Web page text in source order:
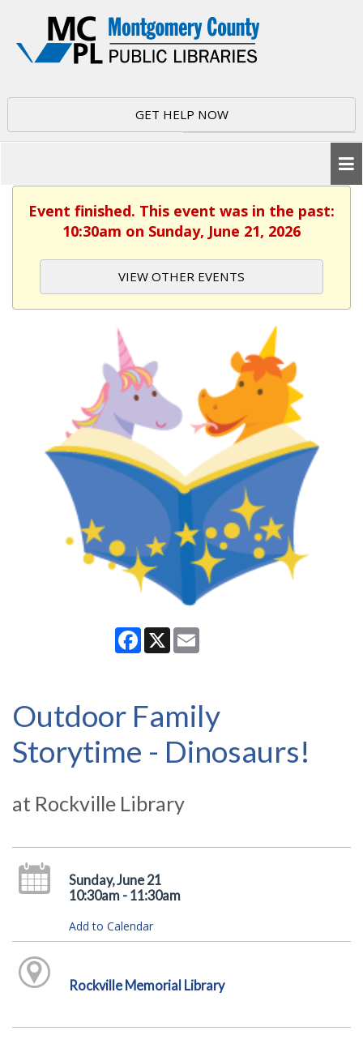
GET HELP NOW
Event finished. This event was in the past:
10:30am on Sunday, June 21, 2026
VIEW OTHER EVENTS
Facebook
X
Outdoor Family
Storytime - Dinosaurs!
at Rockville Library
Sunday, June 21
10:30am - 11:30am
Add to Calendar
Rockville Memorial Library